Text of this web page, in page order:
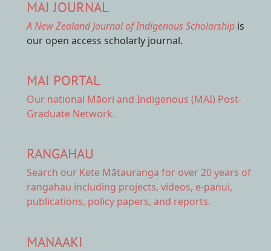
MAI JOURNAL
A New Zealand Journal of Indigenous Scholarship is
our open access scholarly journal.
MAI PORTAL
Our national Māori and Indigenous (MAI) Post-
Graduate Network.
RANGAHAU
Search our Kete Mātauranga for over 20 years of
rangahau including projects, videos, e-panui,
publications, policy papers, and reports.
MANAAKI